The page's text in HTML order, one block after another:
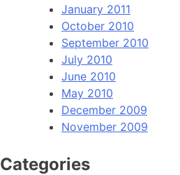
January 2011
October 2010
September 2010
July 2010
June 2010
May 2010
December 2009
November 2009
Categories